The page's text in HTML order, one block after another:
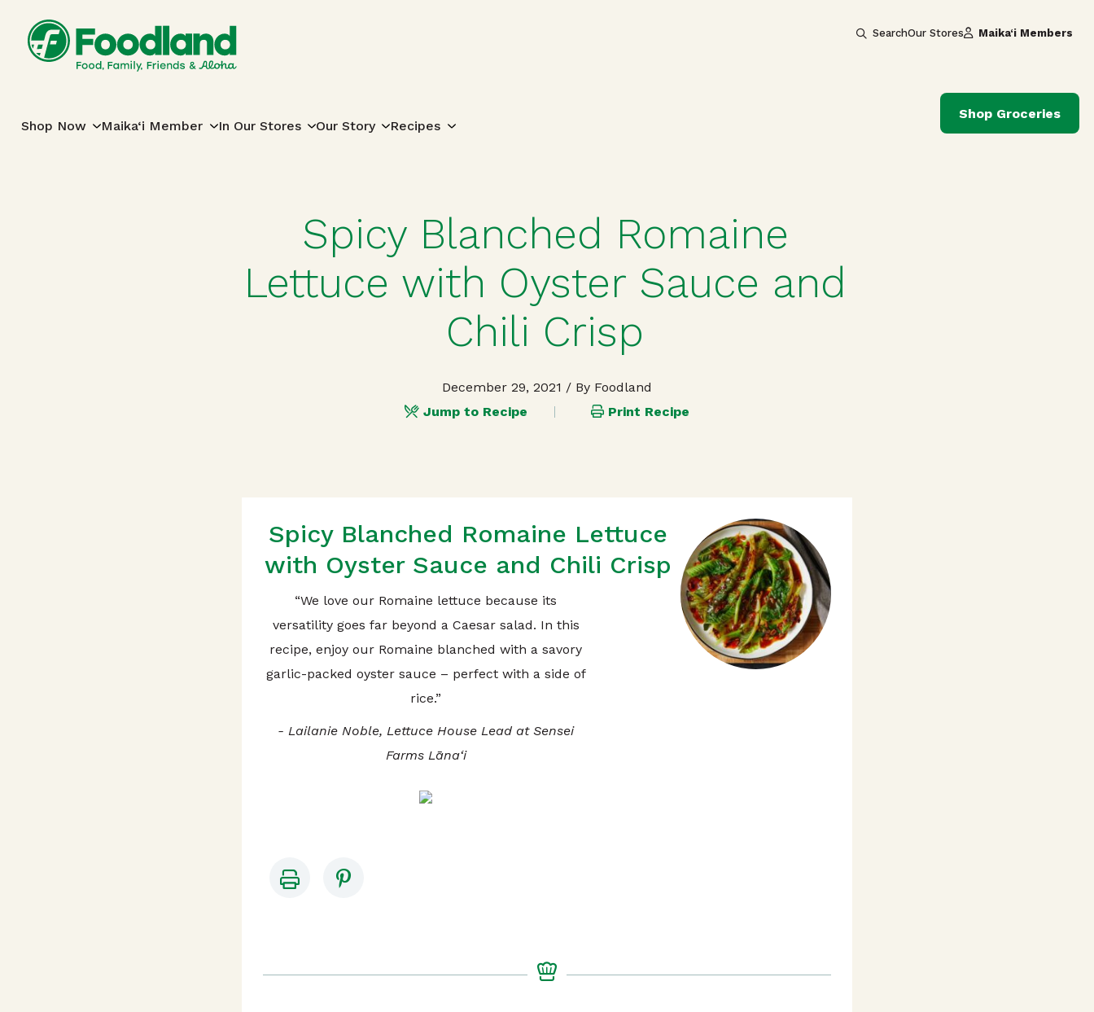
SearchOur Stores Maika‘i Members
Shop Now Maika‘i Member In Our Stores Our Story Recipes
Shop Groceries
Spicy Blanched Romaine
Lettuce with Oyster Sauce and
Chili Crisp
December 29, 2021 / By Foodland
Jump to Recipe
Print Recipe
Spicy Blanched Romaine Lettuce
with Oyster Sauce and Chili Crisp
“We love our Romaine lettuce because its
versatility goes far beyond a Caesar salad. In this
recipe, enjoy our Romaine blanched with a savory
garlic-packed oyster sauce – perfect with a side of
rice.”
- Lailanie Noble, Lettuce House Lead at Sensei
Farms Lāna‘i